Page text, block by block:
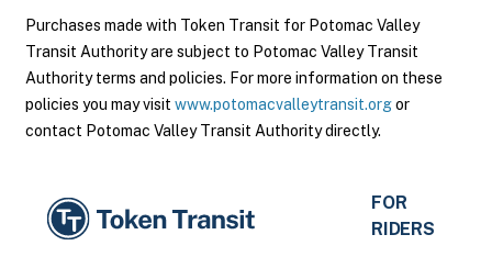
Purchases made with Token Transit for Potomac Valley
Transit Authority are subject to Potomac Valley Transit
Authority terms and policies. For more information on these
policies you may visit www.potomacvalleytransit.orgor
contact Potomac Valley Transit Authority directly.
FOR
RIDERS